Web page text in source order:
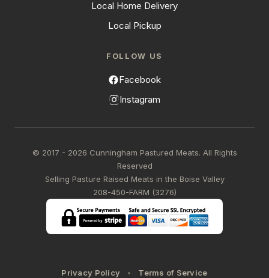
Local Home Delivery
Local Pickup
FOLLOW US
Facebook
Instagram
© 2017 - 2026 Cunningham Pastured Meats. All Rights
Reserved
Selling Pasture Raised Meats in the Boise Valley
208-450-FARM (3276)
Privacy Policy Terms of Service